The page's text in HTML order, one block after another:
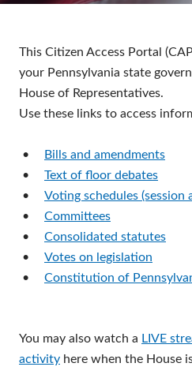
This Citizen Access Portal
your Pennsylvania state
House of Representatives.
Use these links to access
•
Bills and amendments
•
Text of floor debates
•
Voting schedules (session
•
Committees
•
Consolidated statutes
•
Votes on legislation
•
Constitution of
You may also watch a LIVE
activity here when the House